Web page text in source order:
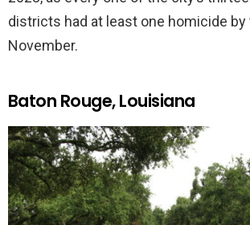
districts had at least one homicide by
November.
Baton Rouge, Louisiana